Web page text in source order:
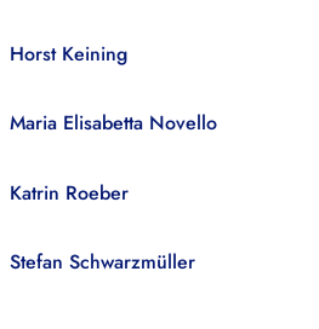
Horst Keining
Maria Elisabetta Novello
Katrin Roeber
Stefan Schwarzmüller